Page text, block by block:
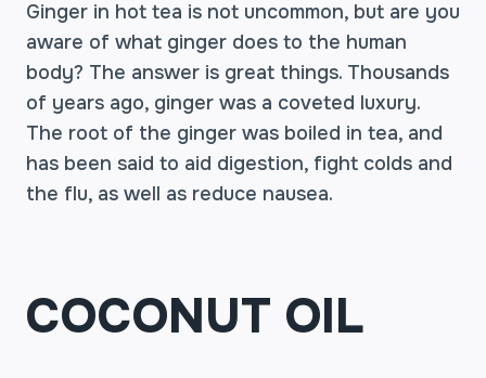
Ginger in hot tea is not uncommon, but are you
aware of what ginger does to the human
body? The answer is great things. Thousands
of years ago, ginger was a coveted luxury.
The root of the ginger was boiled in tea, and
has been said to aid digestion, fight colds and
the flu, as well as reduce nausea.
COCONUT OIL